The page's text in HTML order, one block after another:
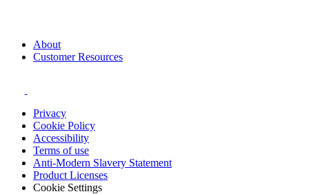
About
Customer Resources
Privacy
Cookie Policy
Accessibility
Terms of use
Anti-Modern Slavery Statement
Product Licenses
Cookie Settings